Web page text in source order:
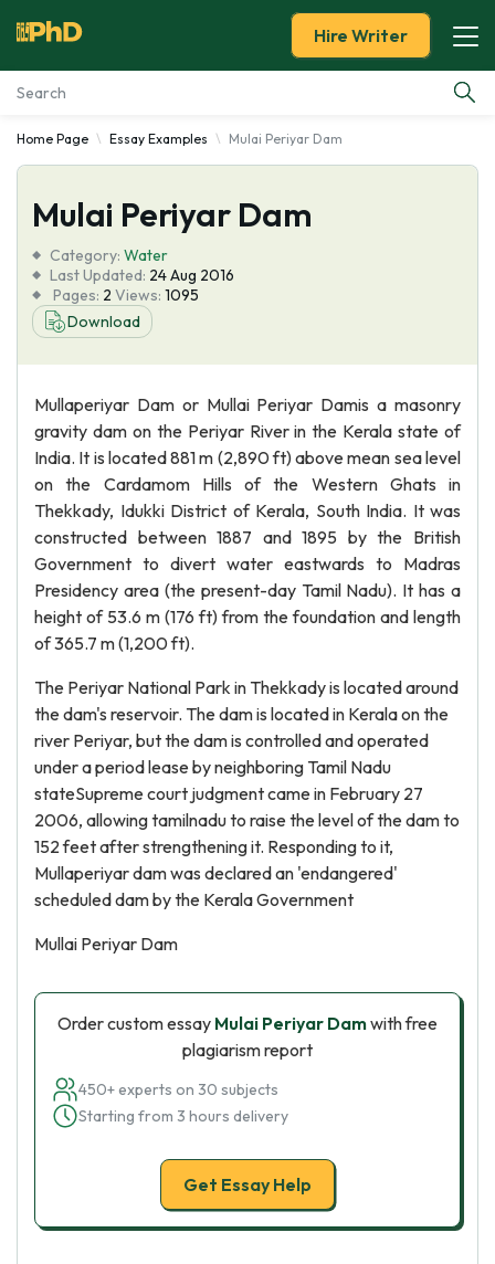
Essay Examples
Services
Tools
Blog
Hire Writer
Home Page Essay Examples Mulai Periyar Dam
Mulai Periyar Dam
Category: Water
Last Updated: 24 Aug 2016
Pages: 2 Views: 1095
Download
Mullaperiyar Dam or Mullai Periyar Damis a masonry
gravity dam on the Periyar River in the Kerala state of
India. It is located 881 m (2,890 ft) above mean sea level
on the Cardamom Hills of the Western Ghats in
Thekkady, Idukki District of Kerala, South India. It was
constructed between 1887 and 1895 by the British
Government to divert water eastwards to Madras
Presidency area (the present-day Tamil Nadu). It has a
height of 53.6 m (176 ft) from the foundation and length
of 365.7 m (1,200 ft).
The Periyar National Park in Thekkady is located around
the dam's reservoir. The dam is located in Kerala on the
river Periyar, but the dam is controlled and operated
under a period lease by neighboring Tamil Nadu
stateSupreme court judgment came in February 27
2006, allowing tamilnadu to raise the level of the dam to
152 feet after strengthening it. Responding to it,
Mullaperiyar dam was declared an 'endangered'
scheduled dam by the Kerala Government
Mullai Periyar Dam
Order custom essay Mulai Periyar Damwith free
plagiarism report
450+ experts on 30 subjects
Starting from 3 hours delivery
Get Essay Help